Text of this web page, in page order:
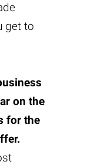
get to
on the
for the